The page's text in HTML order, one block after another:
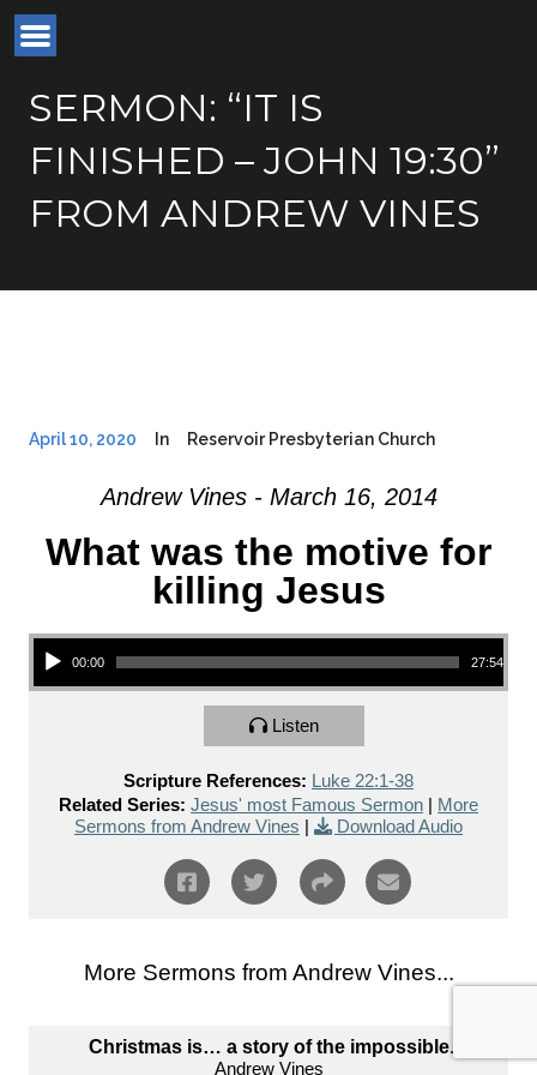
SERMON: “IT IS
FINISHED – JOHN 19:30”
FROM ANDREW VINES
April 10, 2020 In Reservoir Presbyterian Church
Andrew Vines - March 16, 2014
What was the motive for
killing Jesus
Audio Player
00:00 27:54
Listen
Scripture References: Luke 22:1-38
Related Series: Jesus' most Famous Sermon | More
Sermons from Andrew Vines | Download Audio
More Sermons from Andrew Vines...
Christmas is… a story of the impossible.
Andrew Vines